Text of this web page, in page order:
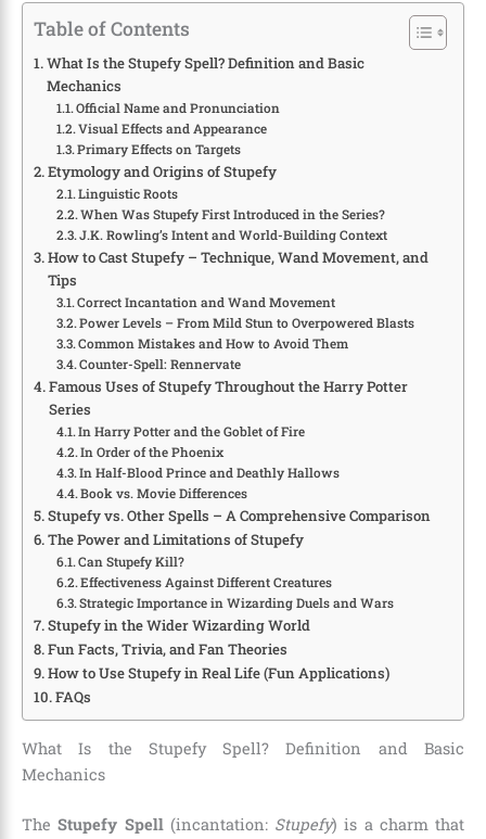
Table of Contents
What Is the Stupefy Spell? Definition and Basic
Mechanics
Official Name and Pronunciation
Visual Effects and Appearance
Primary Effects on Targets
Etymology and Origins of Stupefy
Linguistic Roots
When Was Stupefy First Introduced in the Series?
J.K. Rowling’s Intent and World-Building Context
How to Cast Stupefy – Technique, Wand Movement, and
Tips
Correct Incantation and Wand Movement
Power Levels – From Mild Stun to Overpowered Blasts
Common Mistakes and How to Avoid Them
Counter-Spell: Rennervate
Famous Uses of Stupefy Throughout the Harry Potter
Series
In Harry Potter and the Goblet of Fire
In Order of the Phoenix
In Half-Blood Prince and Deathly Hallows
Book vs. Movie Differences
Stupefy vs. Other Spells – A Comprehensive Comparison
The Power and Limitations of Stupefy
Can Stupefy Kill?
Effectiveness Against Different Creatures
Strategic Importance in Wizarding Duels and Wars
Stupefy in the Wider Wizarding World
Fun Facts, Trivia, and Fan Theories
How to Use Stupefy in Real Life (Fun Applications)
FAQs
What Is the Stupefy Spell? Definition and Basic
Mechanics
TheStupefy Spell(incantation: Stupefy) is a charm that